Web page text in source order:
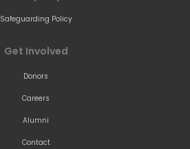
Safeguarding Policy
Get Involved
Donors
Careers
Alumni
Contact